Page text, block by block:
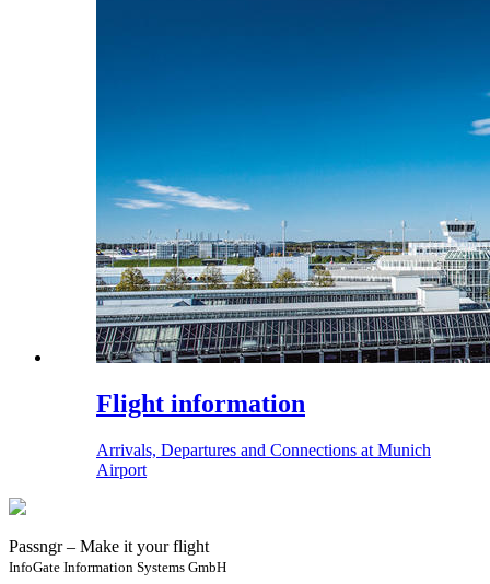
Flight information
Arrivals, Departures and Connections at Munich
Airport
Passngr – Make it your flight
InfoGate Information Systems GmbH